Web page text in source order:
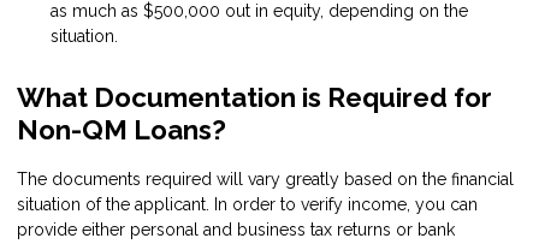
as much as $500,000 out in equity, depending on the
situation.
What Documentation is Required for
Non-QM Loans?
The documents required will vary greatly based on the financial
situation of the applicant. In order to verify income, you can
provide either personal and business tax returns or bank